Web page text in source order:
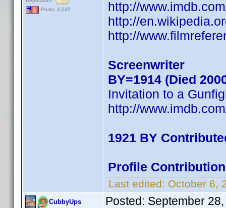
Posts: 4,245
http://
http://
http://
Screenwriter
BY=1914 (Died
Invitation to a
http://
1921 BY
Profile
Last edited: October 6,
CubbyUps Posted: September